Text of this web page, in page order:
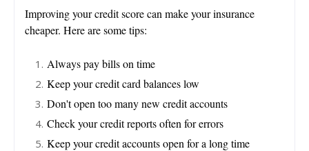
Improving your credit score can make your insurance
cheaper. Here are some tips:
Always pay bills on time
Keep your credit card balances low
Don't open too many new credit accounts
Check your credit reports often for errors
Keep your credit accounts open for a long time